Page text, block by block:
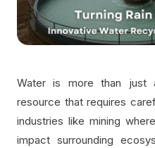
Water is more than just
resource that requires
industries like mining
impact surrounding